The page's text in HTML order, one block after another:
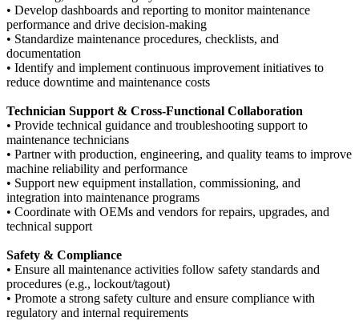
• Develop dashboards and reporting to monitor maintenance
performance and drive decision-making
• Standardize maintenance procedures, checklists, and
documentation
• Identify and implement continuous improvement initiatives to
reduce downtime and maintenance costs
Technician Support & Cross-Functional Collaboration
• Provide technical guidance and troubleshooting support to
maintenance technicians
• Partner with production, engineering, and quality teams to improve
machine reliability and performance
• Support new equipment installation, commissioning, and
integration into maintenance programs
• Coordinate with OEMs and vendors for repairs, upgrades, and
technical support
Safety & Compliance
• Ensure all maintenance activities follow safety standards and
procedures (e.g., lockout/tagout)
• Promote a strong safety culture and ensure compliance with
regulatory and internal requirements